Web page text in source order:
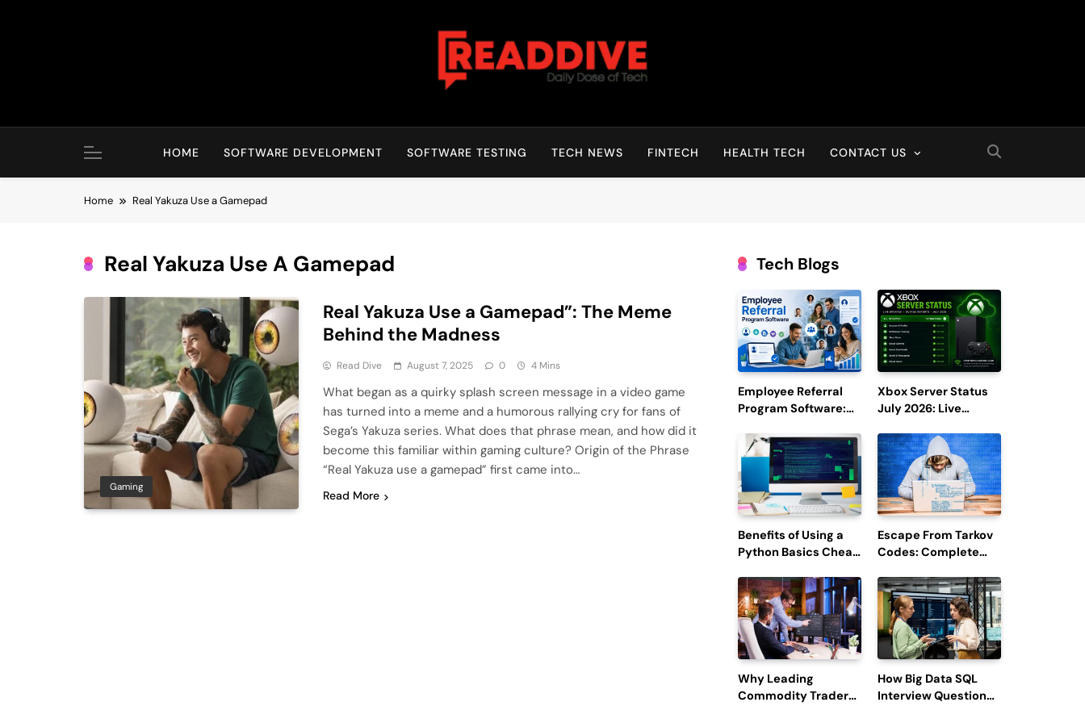
Read Dive
HOME SOFTWARE DEVELOPMENT SOFTWARE TESTING TECH NEWS FINTECH HEALTH TECH CONTACT US
Home Real Yakuza Use a Gamepad
Real Yakuza Use A Gamepad
Gaming
Real Yakuza Use a Gamepad”: The Meme
Behind the Madness
Read Dive August 7, 2025 0 4 Mins
What began as a quirky splash screen message in a video game
has turned into a meme and a humorous rallying cry for fans of
Sega’s Yakuza series. What does that phrase mean, and how did it
become this familiar within gaming culture? Origin of the Phrase
“Real Yakuza use a gamepad” first came into…
Read More
Tech Blogs
Employee Referral
Program Software:
Efficiency and
Employee
Engagement
Xbox Server Status
July 2026: Live
Reports
Benefits of Using a
Python Basics Cheat
Escape From Tarkov
Codes: Complete
Redemption, and
Latest Updates
Why Leading
Commodity Traders
How Big Data SQL
Interview Questions